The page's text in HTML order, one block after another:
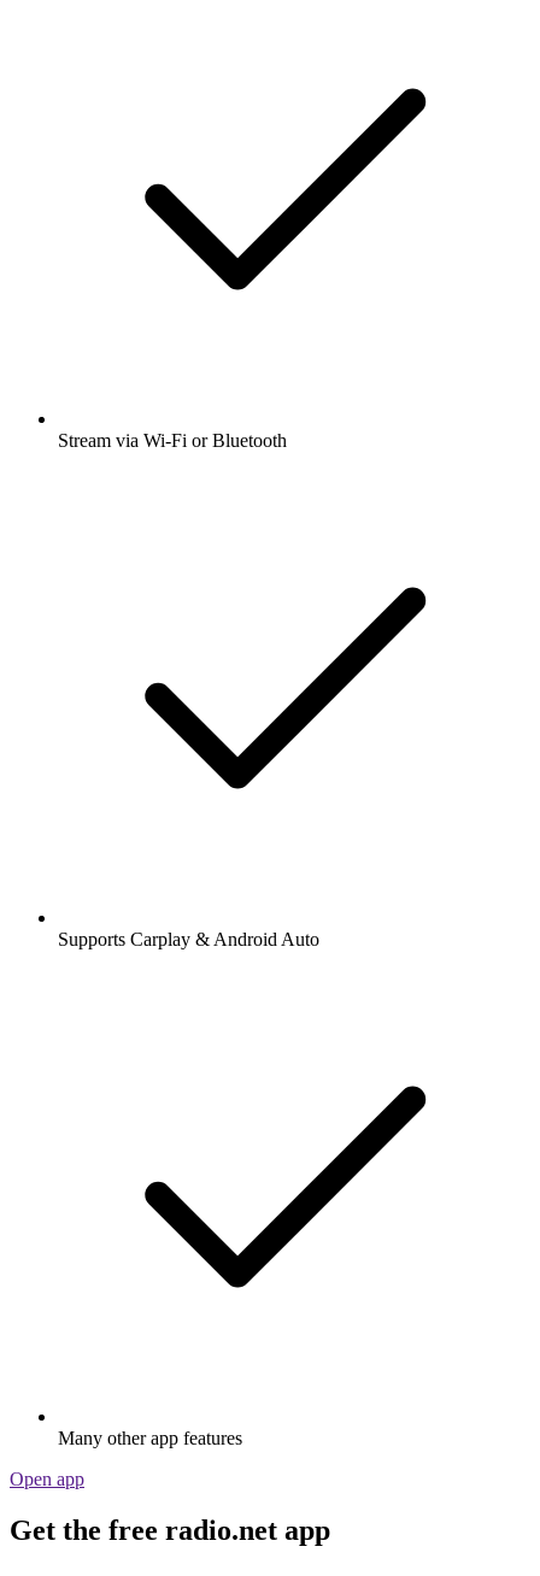
Stream via Wi-Fi or Bluetooth
Supports Carplay & Android Auto
Many other app features
Open app
Get the free radio.net app